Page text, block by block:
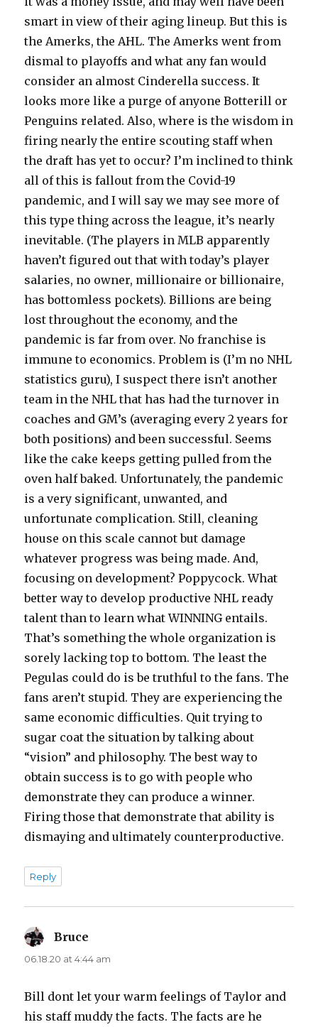
smart in view of their aging lineup. But this is
the Amerks, the AHL. The Amerks went from
dismal to playoffs and what any fan would
consider an almost Cinderella success. It
looks more like a purge of anyone Botterill or
Penguins related. Also, where is the wisdom in
firing nearly the entire scouting staff when
the draft has yet to occur? I’m inclined to think
all of this is fallout from the Covid-19
pandemic, and I will say we may see more of
this type thing across the league, it’s nearly
inevitable. (The players in MLB apparently
haven’t figured out that with today’s player
salaries, no owner, millionaire or billionaire,
has bottomless pockets). Billions are being
lost throughout the economy, and the
pandemic is far from over. No franchise is
immune to economics. Problem is (I’m no NHL
statistics guru), I suspect there isn’t another
team in the NHL that has had the turnover in
coaches and GM’s (averaging every 2 years for
both positions) and been successful. Seems
like the cake keeps getting pulled from the
oven half baked. Unfortunately, the pandemic
is a very significant, unwanted, and
unfortunate complication. Still, cleaning
house on this scale cannot but damage
whatever progress was being made. And,
focusing on development? Poppycock. What
better way to develop productive NHL ready
talent than to learn what WINNING entails.
That’s something the whole organization is
sorely lacking top to bottom. The least the
Pegulas could do is be truthful to the fans. The
fans aren’t stupid. They are experiencing the
same economic difficulties. Quit trying to
sugar coat the situation by talking about
“vision” and philosophy. The best way to
obtain success is to go with people who
demonstrate they can produce a winner.
Firing those that demonstrate that ability is
dismaying and ultimately counterproductive.
Reply
Bruce
06.18.20 at 4:44 am
Bill dont let your warm feelings of Taylor and
his staff muddy the facts. The facts are he